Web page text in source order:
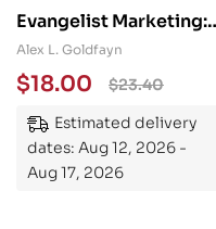
Evangelist Marketing:
What Apple, Amazon,
and Netflix Understand
About Their Customers
(That Your Company
Probably Doesn’t)
Alex L. Goldfayn
$23.40
$18.00
Estimated delivery
dates: Aug 12, 2026 -
Aug 17, 2026